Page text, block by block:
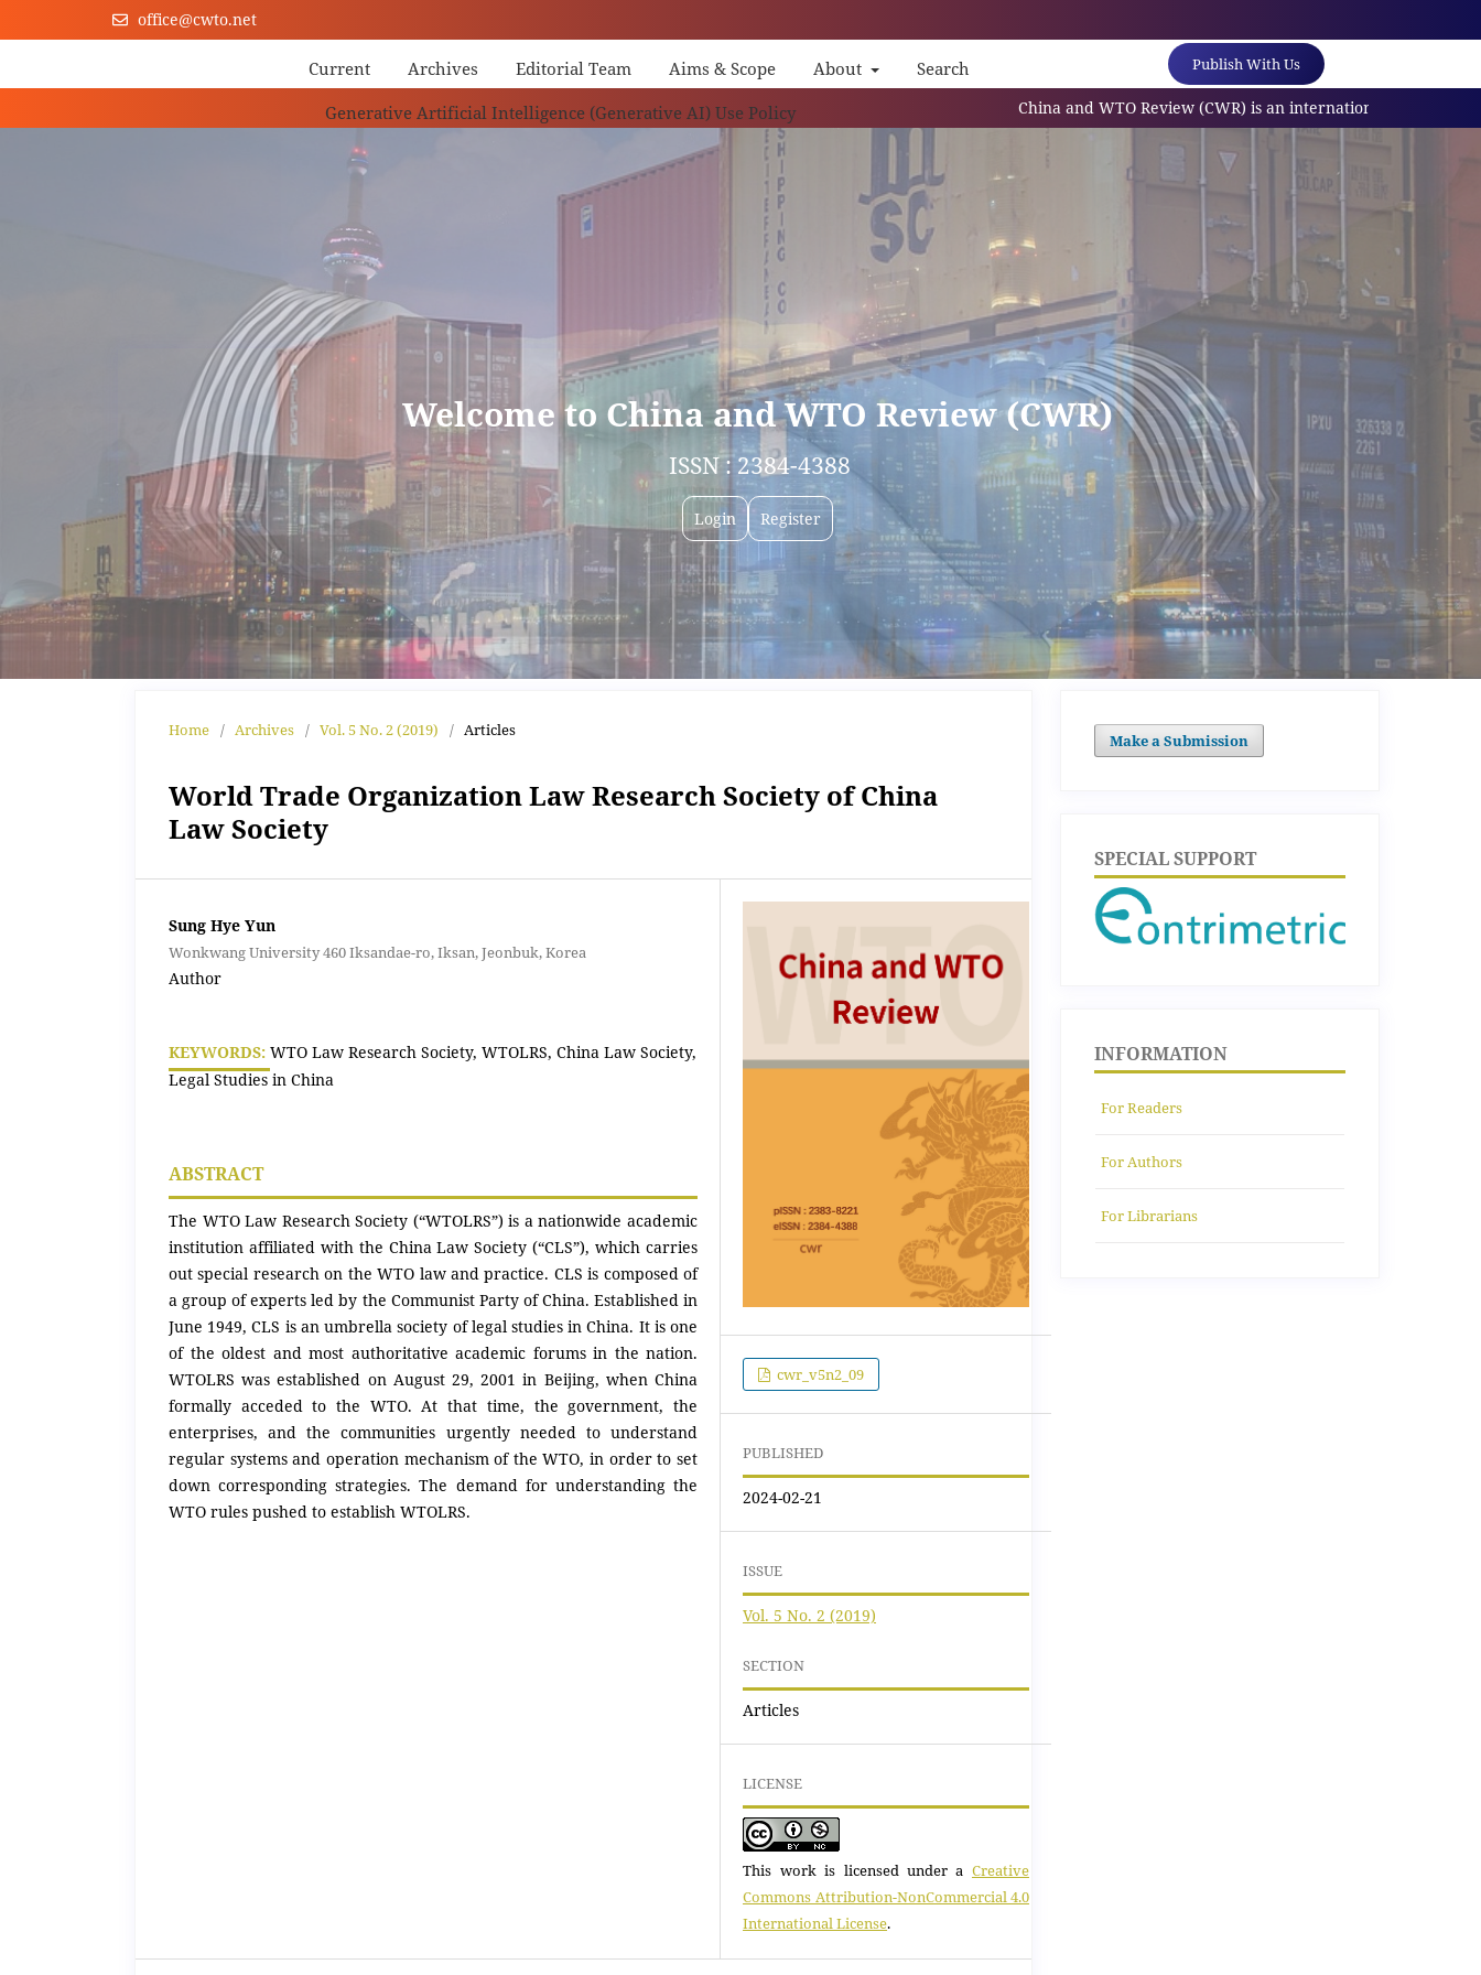
office@cwto.net
Current Archives Editorial Team Aims & Scope About
Search
Generative Artificial Intelligence (Generative AI) Use Policy
Publish With Us
China and WTO Review (CWR) is an internationally referred
Home / Archives / Vol. 5 No. 2 (2019) / Articles
World Trade Organization Law Research Society of China
Law Society
Sung Hye Yun
Wonkwang University 460 Iksandae-ro, Iksan, Jeonbuk, Korea
Author
KEYWORDS: WTO Law Research Society, WTOLRS, China Law Society,
Legal Studies in China
ABSTRACT
The WTO Law Research Society (“WTOLRS”) is a nationwide academic
institution affiliated with the China Law Society (“CLS”), which carries
out special research on the WTO law and practice. CLS is composed of
a group of experts led by the Communist Party of China. Established in
June 1949, CLS is an umbrella society of legal studies in China. It is one
of the oldest and most authoritative academic forums in the nation.
WTOLRS was established on August 29, 2001 in Beijing, when China
formally acceded to the WTO. At that time, the government, the
enterprises, and the communities urgently needed to understand
regular systems and operation mechanism of the WTO, in order to set
down corresponding strategies. The demand for understanding the
WTO rules pushed to establish WTOLRS.
cwr_v5n2_09
PUBLISHED
2024-02-21
ISSUE
Vol. 5 No. 2 (2019)
SECTION
Articles
LICENSE
This work is licensed under a Creative
Commons Attribution-NonCommercial 4.0
International License.
Make a Submission
SPECIAL SUPPORT
Welcome to China and WTO Review (CWR)
ISSN : 2384-4388
Login Register
INFORMATION
For Readers
For Authors
For Librarians